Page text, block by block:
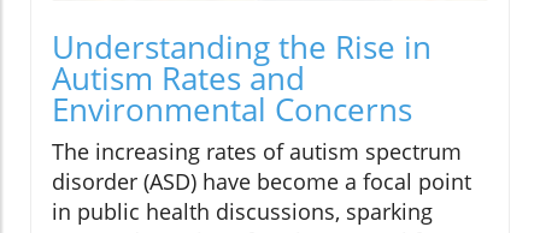
Understanding the Rise in
Autism Rates and
Environmental Concerns
The increasing rates of autism spectrum
disorder (ASD) have become a focal point
in public health discussions, sparking